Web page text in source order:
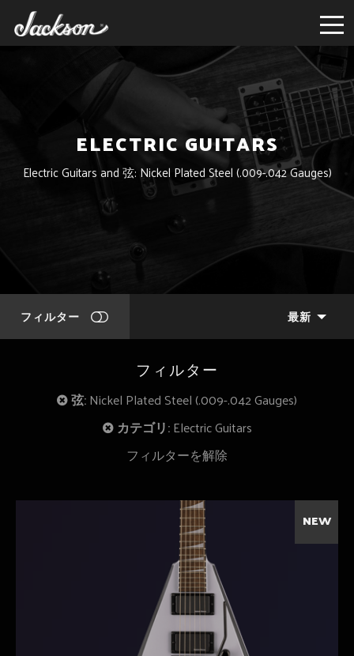
ELECTRIC GUITARS
Electric Guitars and 弦: Nickel Plated Steel (.009-.042 Gauges)
フィルター 最新
フィルター
弦:Nickel Plated Steel (.009-.042 Gauges)
カテゴリ:Electric Guitars
フィルターを解除
NEW